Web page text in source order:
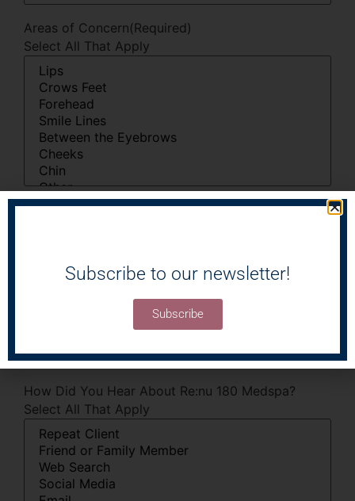
Areas of Concern(Required)
Select All That Apply
I'm Interested In(Required)
How Did You Hear About Re:nu 180 Medspa?
Select All That Apply
Subscribe to our newsletter!
Subscribe